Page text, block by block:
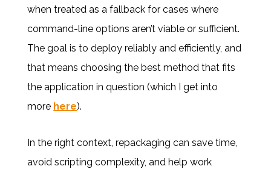
when treated as a fallback for cases where
command-line options aren’t viable or sufficient.
The goal is to deploy reliably and efficiently, and
that means choosing the best method that fits
the application in question (which I get into
more here).
In the right context, repackaging can save time,
avoid scripting complexity, and help work